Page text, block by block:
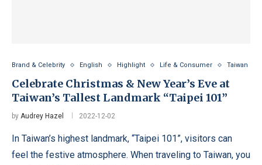
Brand & Celebrity English Highlight Life & Consumer Taiwan
Celebrate Christmas & New Year’s Eve at
Taiwan’s Tallest Landmark “Taipei 101”
by Audrey Hazel 2022-12-02
In Taiwan’s highest landmark, “Taipei 101”, visitors can
feel the festive atmosphere. When traveling to Taiwan, you